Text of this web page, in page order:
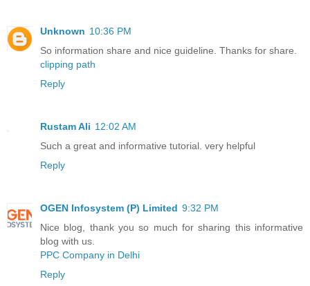
Unknown 10:36 PM
So information share and nice guideline. Thanks for share.
clipping path
Reply
Rustam Ali 12:02 AM
Such a great and informative tutorial. very helpful
Reply
OGEN Infosystem (P) Limited 9:32 PM
Nice blog, thank you so much for sharing this informative
blog with us.
PPC Company in Delhi
Reply